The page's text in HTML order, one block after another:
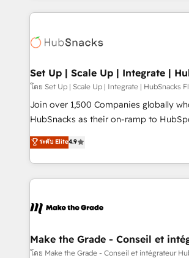
America's largest HubSpot partner
in five countries—Brazil, UAE (Abu
successful operations. Our approach, rooted in RevOps
principles, integrates analysis, training,
qualification. Leveraging technology,
optimization, and inbound marketing
us to unlock your business's full
sustained growth in today's
Set Up | Scale Up | Integrate |
โดย Set Up | Scale Up | Integrate | HubSnacks
Join over 1,500 Companies globally
HubSnacks as their on-ramp to HubSpot
pay-as-you-go plans that accelerate value... 1️⃣
Onboarding New or Check-fixing
2️⃣ Scale Up | 100% HubSpot Task
All Experts 3️⃣ Integrate | your entire Tech Stack with Custom
project... ⬅️ Click "Contact Business" ⬅️ to access 150+
center of your tech stack, syncing... 🛍️ Shopify or
WooCommerce 💲 Stripe or Paypal 💰
ระดับ Elite4.9
Make the Grade - Conseil et
โดย Make the Grade - Conseil et intégrateur